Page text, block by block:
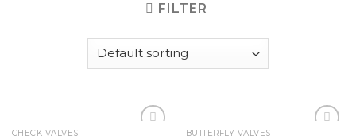
FILTER
CHECK VALVES BUTTERFLY VALVES